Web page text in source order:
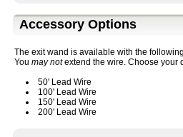
Accessory Options
The exit wand is available with the
You may notextend the wire. Choose your
50' Lead Wire
100' Lead Wire
150' Lead Wire
200' Lead Wire